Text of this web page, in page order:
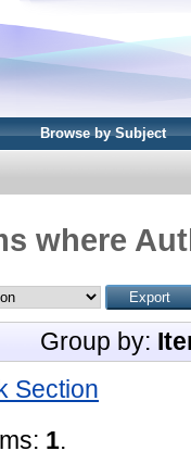
Browse by Subject
where
Group by:
Section
1.